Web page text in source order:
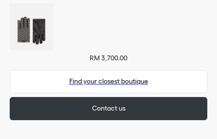
RM 3,700.00
Find your closest boutique
Contact us